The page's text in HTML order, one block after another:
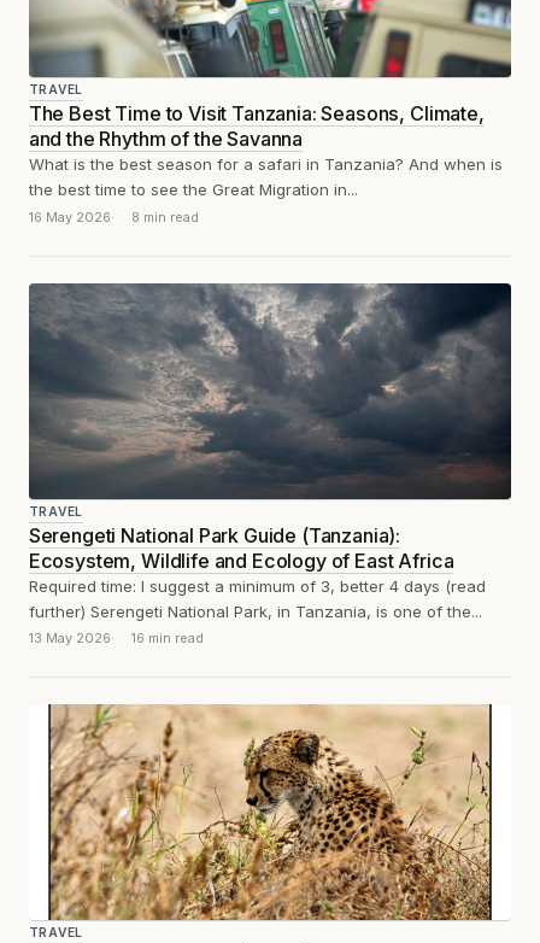
TRAVEL
The Best Time to Visit Tanzania: Seasons, Climate,
and the Rhythm of the Savanna
What is the best season for a safari in Tanzania? And when is
the best time to see the Great Migration in...
16 May 2026 8 min read
TRAVEL
Serengeti National Park Guide (Tanzania):
Ecosystem, Wildlife and Ecology of East Africa
Required time: I suggest a minimum of 3, better 4 days (read
further) Serengeti National Park, in Tanzania, is one of the...
13 May 2026 16 min read
TRAVEL